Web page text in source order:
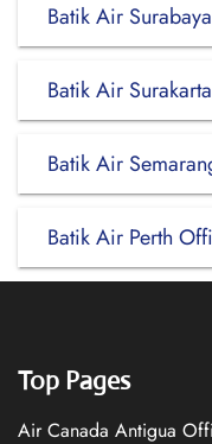
Batik Air
Batik Air
Batik Air
Batik Air Perth
Top Pages
Air Canada Antigua